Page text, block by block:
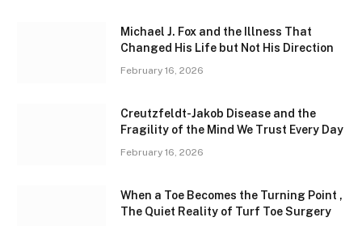
Michael J. Fox and the Illness That
Changed His Life but Not His Direction
February 16, 2026
Creutzfeldt-Jakob Disease and the
Fragility of the Mind We Trust Every Day
February 16, 2026
When a Toe Becomes the Turning Point ,
The Quiet Reality of Turf Toe Surgery